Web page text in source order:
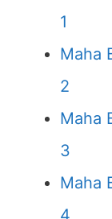
1
Maha
2
Maha
3
Maha
4